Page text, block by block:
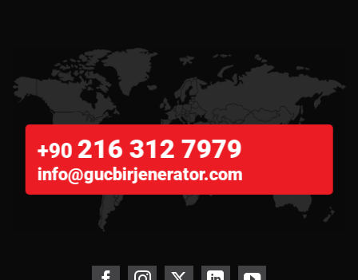
+90 216 312 7979
info@gucbirjenerator.com